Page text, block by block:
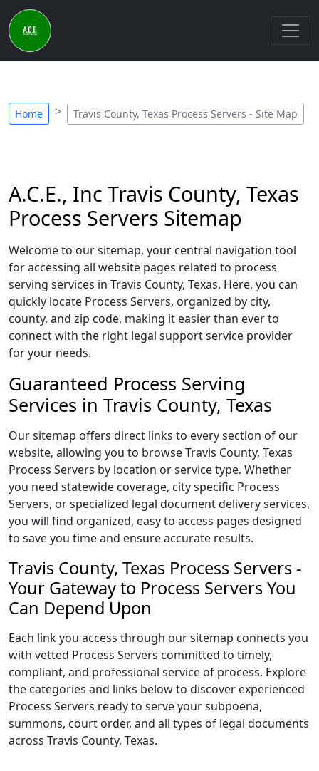
Home Travis County, Texas Process Servers - Site Map
A.C.E., Inc Travis County, Texas
Process Servers Sitemap
Welcome to our sitemap, your central navigation tool
for accessing all website pages related to process
serving services in Travis County, Texas. Here, you can
quickly locate Process Servers, organized by city,
county, and zip code, making it easier than ever to
connect with the right legal support service provider
for your needs.
Guaranteed Process Serving
Services in Travis County, Texas
Our sitemap offers direct links to every section of our
website, allowing you to browse Travis County, Texas
Process Servers by location or service type. Whether
you need statewide coverage, city specific Process
Servers, or specialized legal document delivery services,
you will find organized, easy to access pages designed
to save you time and ensure accurate results.
Travis County, Texas Process Servers -
Your Gateway to Process Servers You
Can Depend Upon
Each link you access through our sitemap connects you
with vetted Process Servers committed to timely,
compliant, and professional service of process. Explore
the categories and links below to discover experienced
Process Servers ready to serve your subpoena,
summons, court order, and all types of legal documents
across Travis County, Texas.